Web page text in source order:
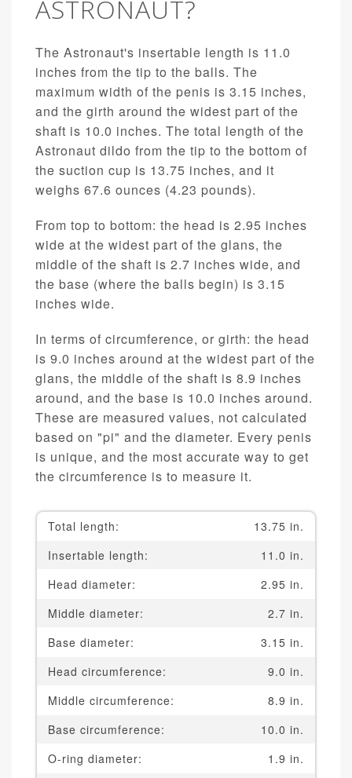
ASTRONAUT?
The Astronaut's insertable length is 11.0
inches from the tip to the balls. The
maximum width of the penis is 3.15 inches,
and the girth around the widest part of the
shaft is 10.0 inches. The total length of the
Astronaut dildo from the tip to the bottom of
the suction cup is 13.75 inches, and it
weighs 67.6 ounces (4.23 pounds).
From top to bottom: the head is 2.95 inches
wide at the widest part of the glans, the
middle of the shaft is 2.7 inches wide, and
the base (where the balls begin) is 3.15
inches wide.
In terms of circumference, or girth: the head
is 9.0 inches around at the widest part of the
glans, the middle of the shaft is 8.9 inches
around, and the base is 10.0 inches around.
These are measured values, not calculated
based on "pi" and the diameter. Every penis
is unique, and the most accurate way to get
the circumference is to measure it.
Total length:
13.75 in.
Insertable length:
11.0 in.
Head diameter:
2.95 in.
Middle diameter:
2.7 in.
Base diameter:
3.15 in.
Head circumference:
9.0 in.
Middle circumference:
8.9 in.
Base circumference:
10.0 in.
O-ring diameter:
1.9 in.